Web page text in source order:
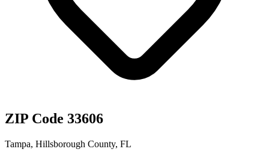
ZIP Code 33606
Tampa, Hillsborough County, FL